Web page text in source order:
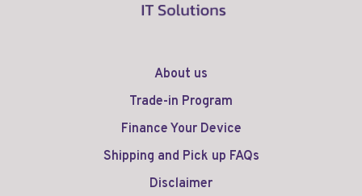
About us
Trade-in Program
Finance Your Device
Shipping and Pick up FAQs
Disclaimer